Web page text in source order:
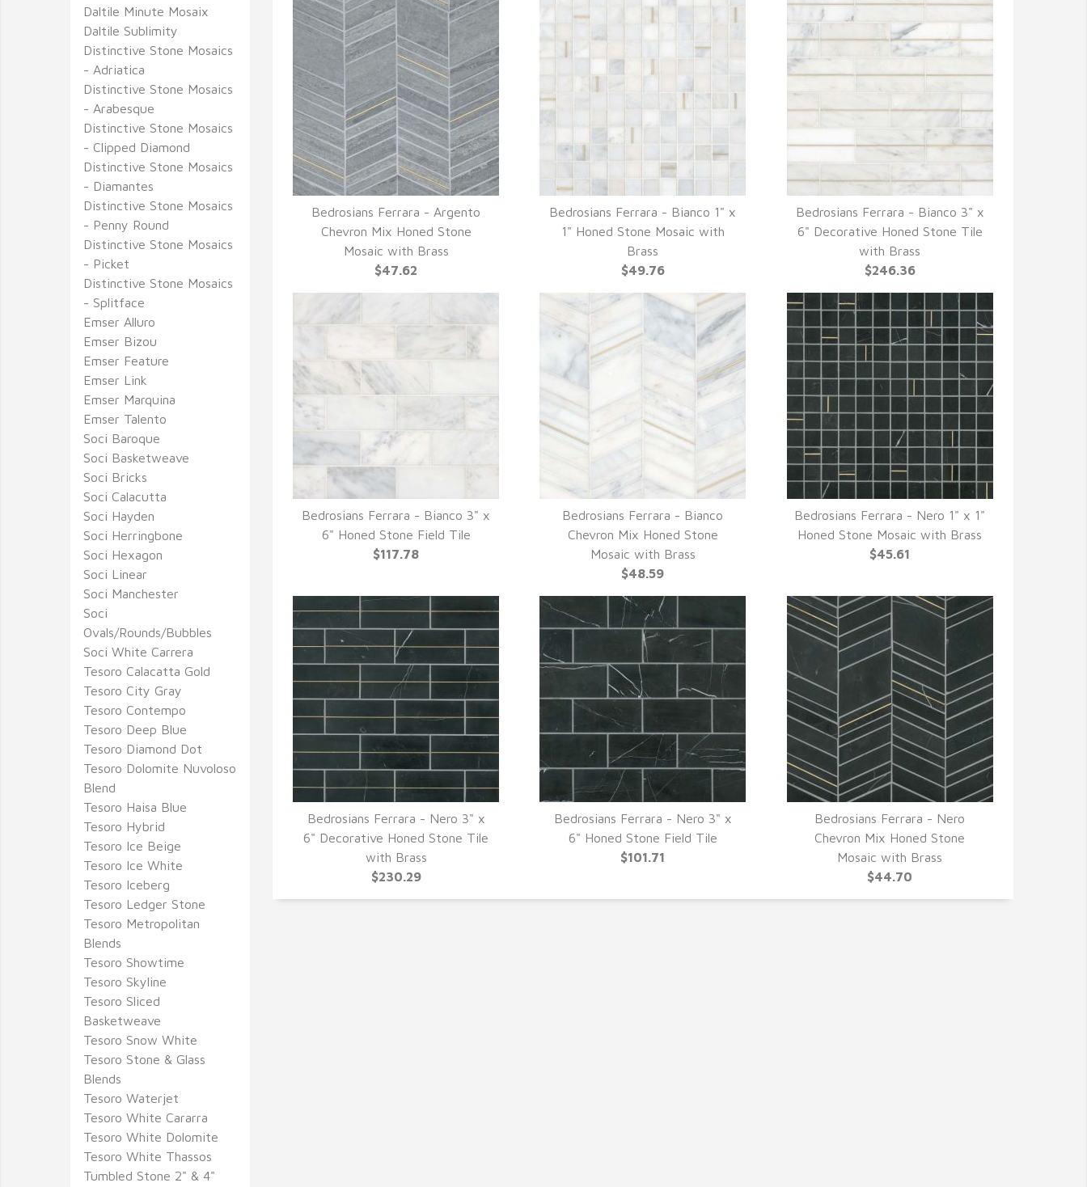
QUICK VIEW
Bedrosians Ferrara - Argento
Chevron Mix Honed Stone
Mosaic with Brass
$47.62
QUICK VIEW
Bedrosians Ferrara - Bianco 1" x
1" Honed Stone Mosaic with
Brass
$49.76
QUICK VIEW
Bedrosians Ferrara - Bianco 3" x
6" Decorative Honed Stone Tile
with Brass
$246.36
QUICK VIEW
Bedrosians Ferrara - Bianco 3" x
6" Honed Stone Field Tile
$117.78
QUICK VIEW
Bedrosians Ferrara - Bianco
Chevron Mix Honed Stone
Mosaic with Brass
$48.59
QUICK VIEW
Bedrosians Ferrara - Nero 1" x 1"
Honed Stone Mosaic with Brass
$45.61
QUICK VIEW
Bedrosians Ferrara - Nero 3" x
6" Decorative Honed Stone Tile
with Brass
$230.29
QUICK VIEW
Bedrosians Ferrara - Nero 3" x
6" Honed Stone Field Tile
$101.71
QUICK VIEW
Bedrosians Ferrara - Nero
Chevron Mix Honed Stone
Mosaic with Brass
$44.70
Daltile Minute Mosaix
Daltile Sublimity
Distinctive Stone Mosaics
- Adriatica
Distinctive Stone Mosaics
- Arabesque
Distinctive Stone Mosaics
- Clipped Diamond
Distinctive Stone Mosaics
- Diamantes
Distinctive Stone Mosaics
- Penny Round
Distinctive Stone Mosaics
- Picket
Distinctive Stone Mosaics
- Splitface
Emser Alluro
Emser Bizou
Emser Feature
Emser Link
Emser Marquina
Emser Talento
Soci Baroque
Soci Basketweave
Soci Bricks
Soci Calacutta
Soci Hayden
Soci Herringbone
Soci Hexagon
Soci Linear
Soci Manchester
Soci
Ovals/Rounds/Bubbles
Soci White Carrera
Tesoro Calacatta Gold
Tesoro City Gray
Tesoro Contempo
Tesoro Deep Blue
Tesoro Diamond Dot
Tesoro Dolomite Nuvoloso
Blend
Tesoro Haisa Blue
Tesoro Hybrid
Tesoro Ice Beige
Tesoro Ice White
Tesoro Iceberg
Tesoro Ledger Stone
Tesoro Metropolitan
Blends
Tesoro Showtime
Tesoro Skyline
Tesoro Sliced
Basketweave
Tesoro Snow White
Tesoro Stone & Glass
Blends
Tesoro Waterjet
Tesoro White Cararra
Tesoro White Dolomite
Tesoro White Thassos
Tumbled Stone 2" & 4"